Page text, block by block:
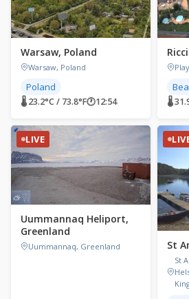
Warsaw, Poland
Warsaw, Poland
Poland
🌡 23.2°C / 73.8°F🕐12:54 🌡
LIVE
Uummannaq Heliport,
Greenland
Uummannaq, Greenland St
St